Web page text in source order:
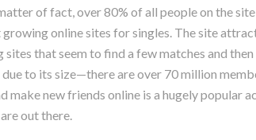
of fact, over 80% of all people on the
growing online sites for singles. The site
sites that seem to find a few matches and
to its size—there are over 70 million
new friends online is a hugely popular
out there.